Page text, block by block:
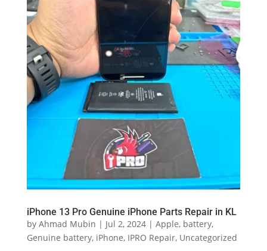
iPhone 13 Pro Genuine iPhone Parts Repair in KL
by Ahmad Mubin | Jul 2, 2024| Apple, battery,
Genuine battery, iPhone, IPRO Repair, Uncategorized